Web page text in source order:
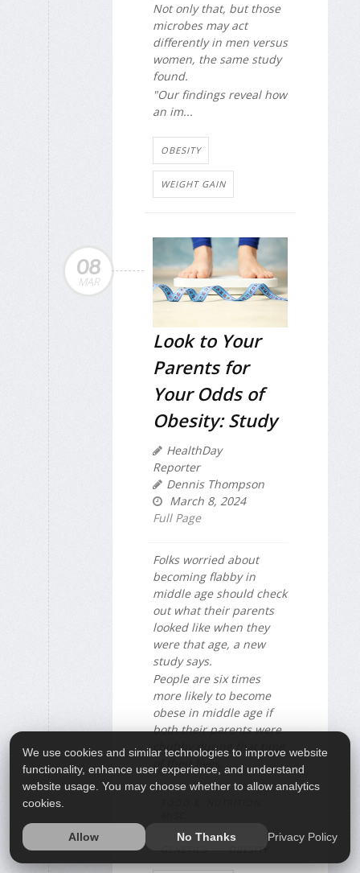
Not only that, but those
microbes may act
differently in men versus
women, the same study
found.
"Our findings reveal how
an im...
OBESITY
WEIGHT GAIN
08
MAR
Look to Your
Parents for
Your Odds of
Obesity: Study
HealthDay
Reporter
Dennis Thompson
March 8, 2024
Full Page
Folks worried about
becoming flabby in
middle age should check
out what their parents
looked like when they
were that age, a new
study says.
People are six times
more likely to become
obese in middle age if
both their parents were
chubby during that time
of their lives, ...
GENETICS OBESITY
We use cookies and similar technologies to improve website
functionality, enhance user experience, and understand
website usage. You may choose whether to allow analytics
cookies.
Allow No Thanks Privacy Policy